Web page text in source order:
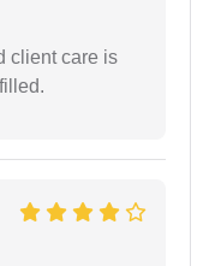
client care is